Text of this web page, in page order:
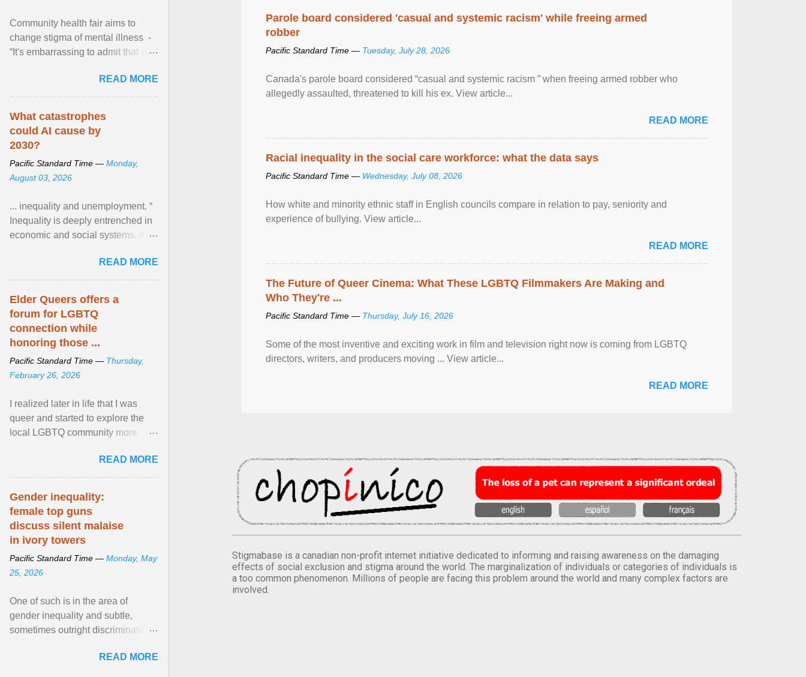
Parole board considered 'casual and systemic racism' while freeing armed
robber
Pacific Standard Time — Tuesday, July 28, 2026
Canada's parole board considered “casual and systemic racism ” when freeing armed robber who
allegedly assaulted, threatened to kill his ex. View article...
READ MORE
Racial inequality in the social care workforce: what the data says
Pacific Standard Time — Wednesday, July 08, 2026
How white and minority ethnic staff in English councils compare in relation to pay, seniority and
experience of bullying. View article...
READ MORE
The Future of Queer Cinema: What These LGBTQ Filmmakers Are Making and
Who They're ...
Pacific Standard Time — Thursday, July 16, 2026
Some of the most inventive and exciting work in film and television right now is coming from LGBTQ
directors, writers, and producers moving ... View article...
READ MORE
Stigmabase is a canadian non-profit internet initiative dedicated to informing and raising awareness on the damaging
effects of social exclusion and stigma around the world. The marginalization of individuals or categories of individuals is
a too common phenomenon. Millions of people are facing this problem around the world and many complex factors are
involved.
Community health fair aims to
change stigma of mental illness -
“It's embarrassing to admit that you
learned here at this fair, is that
mental illness is ...
READ MORE
What catastrophes
could AI cause by
2030?
Pacific Standard Time — Monday,
August 03, 2026
... inequality and unemployment. “
Inequality is deeply entrenched in
economic and social systems. AI
inequalities through ... View
article...
READ MORE
Elder Queers offers a
forum for LGBTQ
connection while
honoring those ...
Pacific Standard Time — Thursday,
February 26, 2026
I realized later in life that I was
queer and started to explore the
local LGBTQ community more
I am (Black ... View article...READ MORE
Gender inequality:
female top guns
discuss silent malaise
in ivory towers
Pacific Standard Time — Monday, May
25, 2026
One of such is in the area of
gender inequality and subtle,
sometimes outright discrimination
this reason that ... View article...
READ MORE